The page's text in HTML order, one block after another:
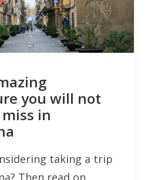
you will not
in
taking a trip
Then read on